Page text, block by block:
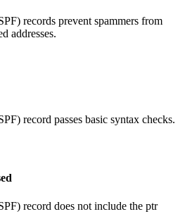
records prevent spammers from
addresses.
record passes basic syntax checks.
record does not include the ptr